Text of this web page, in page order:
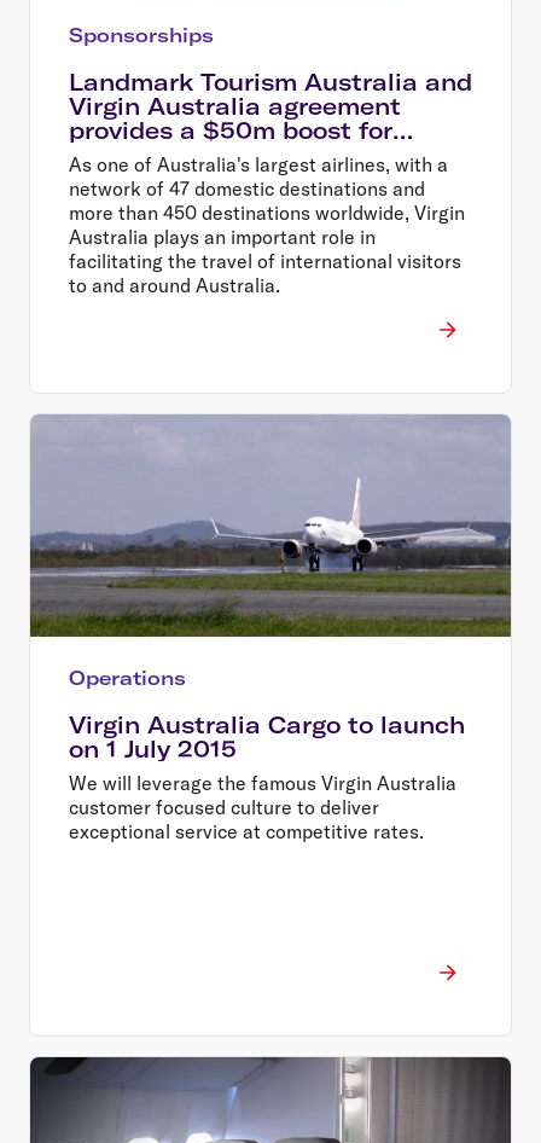
Sponsorships
Landmark Tourism Australia and
Virgin Australia agreement
provides a $50m boost for
Australian tourism
As one of Australia's largest airlines, with a
network of 47 domestic destinations and
more than 450 destinations worldwide, Virgin
Australia plays an important role in
facilitating the travel of international visitors
to and around Australia.
Operations
Virgin Australia Cargo to launch
on 1 July 2015
We will leverage the famous Virgin Australia
customer focused culture to deliver
exceptional service at competitive rates.